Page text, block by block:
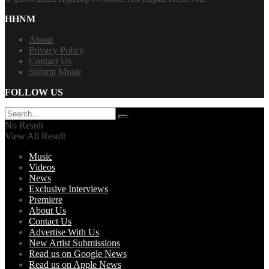
HHNM
About
Privacy Policy
Contact Us
Submit Music
FOLLOW US
No Result
View All Result
Music
Videos
News
Exclusive Interviews
Premiere
About Us
Contact Us
Advertise With Us
New Artist Submissions
Read us on Google News
Read us on Apple News